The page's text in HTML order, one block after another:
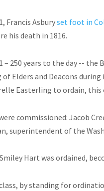
Francis Asburyset foot in
his death in 1816.
– 250 years to the day --
Elders and Deacons during
Easterling to ordain, this
commissioned: Jacob
superintendent of the
Smiley Hart was ordained,
by standing for